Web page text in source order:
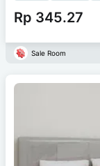
Rp 345.27
Sale Room